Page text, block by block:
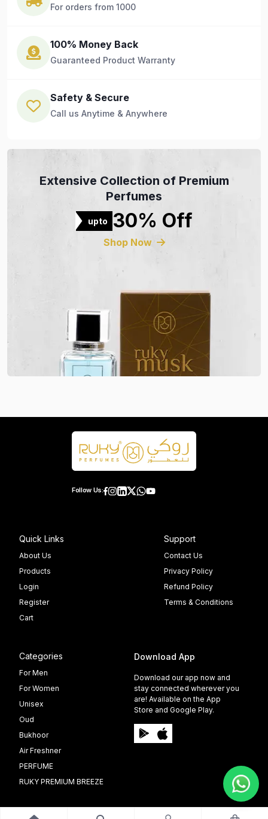
For orders from 1000
100% Money Back
Guaranteed Product Warranty
Safety & Secure
Call us Anytime & Anywhere
Extensive Collection of Premium
Perfumes
upto 30% Off
Shop Now
Follow Us:
Quick Links
About Us
Products
Login
Register
Cart
Support
Contact Us
Privacy Policy
Refund Policy
Terms & Conditions
Categories
For Men
For Women
Unisex
Oud
Bukhoor
Air Freshner
PERFUME
RUKY PREMIUM BREEZE
Download App
Download our app now and
stay connected wherever you
are! Available on the App
Store and Google Play.